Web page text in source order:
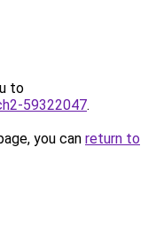
to
59322047.
you can return to